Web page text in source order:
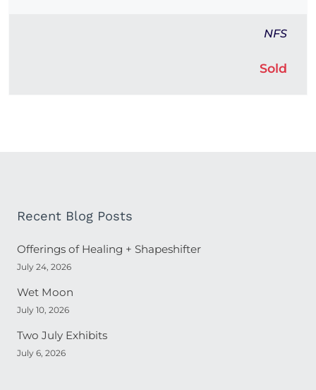
NFS
Sold
Recent Blog Posts
Offerings of Healing + Shapeshifter
July 24, 2026
Wet Moon
July 10, 2026
Two July Exhibits
July 6, 2026